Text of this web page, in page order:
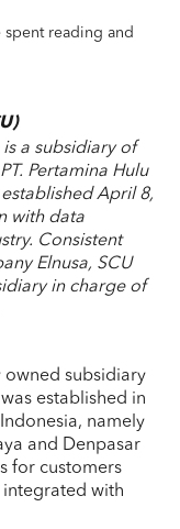
spent reading and
a subsidiary of
Pertamina Hulu
April 8,
with data
Consistent
Elnusa, SCU
in charge of
owned subsidiary
established in
namely
and Denpasar
for customers
with